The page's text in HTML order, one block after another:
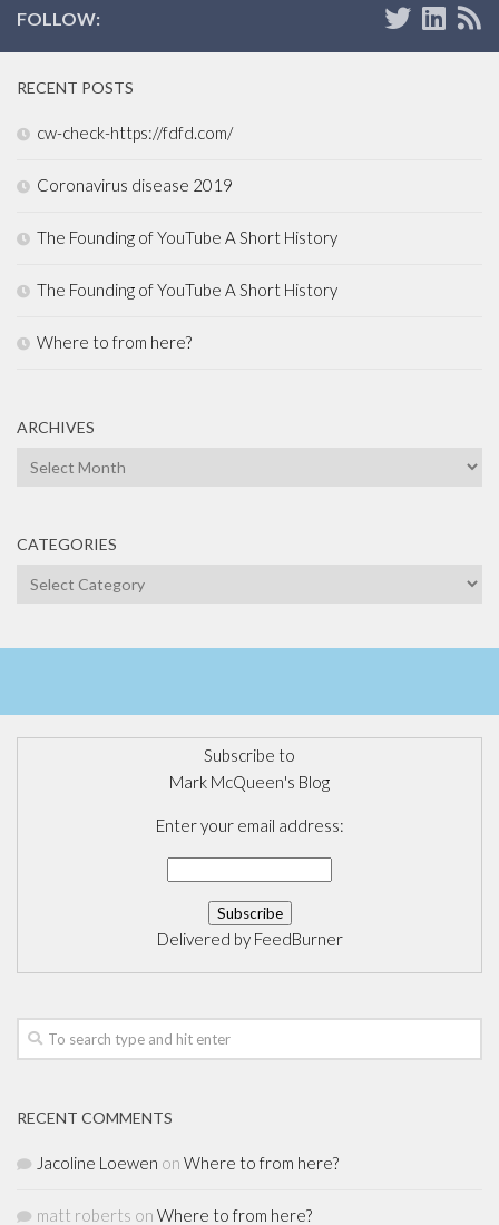
FOLLOW:
RECENT POSTS
cw-check-https://fdfd.com/
Coronavirus disease 2019
The Founding of YouTube A Short History
The Founding of YouTube A Short History
Where to from here?
ARCHIVES
Archives
CATEGORIES
Categories
Subscribe to
Mark McQueen's Blog
Enter your email address:
Delivered by FeedBurner
RECENT COMMENTS
Jacoline Loewen on Where to from here?
matt roberts on Where to from here?